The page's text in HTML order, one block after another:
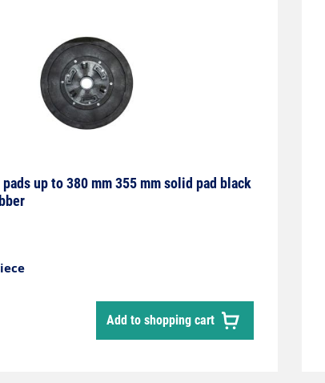
up to 380 mm 355 mm solid pad black
Add to shopping cart